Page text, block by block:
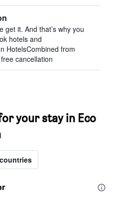
it. And that’s why you
hotels and
HotelsCombined from
cancellation
your stay in Eco